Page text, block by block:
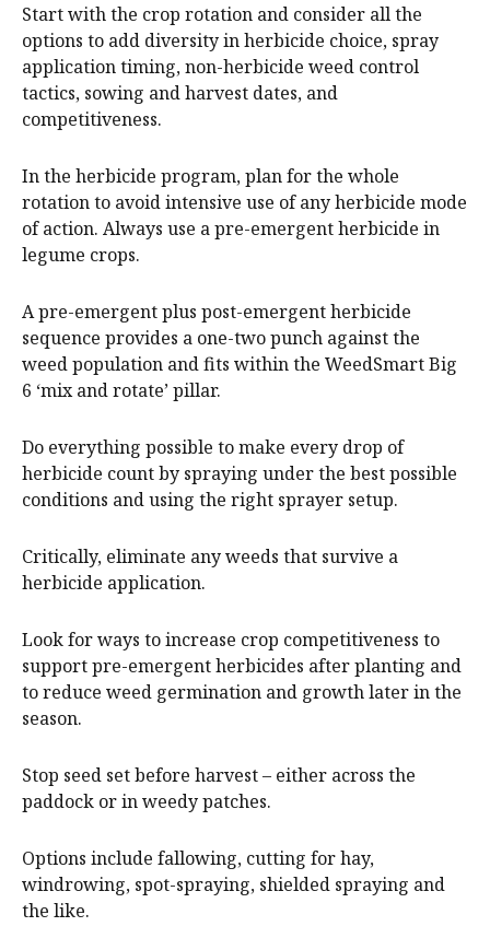
Start with the crop rotation and consider all the
options to add diversity in herbicide choice, spray
application timing, non-herbicide weed control
tactics, sowing and harvest dates, and
competitiveness.
In the herbicide program, plan for the whole
rotation to avoid intensive use of any herbicide mode
of action. Always use a pre-emergent herbicide in
legume crops.
A pre-emergent plus post-emergent herbicide
sequence provides a one-two punch against the
weed population and fits within the WeedSmart Big
6 ‘mix and rotate’ pillar.
Do everything possible to make every drop of
herbicide count by spraying under the best possible
conditions and using the right sprayer setup.
Critically, eliminate any weeds that survive a
herbicide application.
Look for ways to increase crop competitiveness to
support pre-emergent herbicides after planting and
to reduce weed germination and growth later in the
season.
Stop seed set before harvest – either across the
paddock or in weedy patches.
Options include fallowing, cutting for hay,
windrowing, spot-spraying, shielded spraying and
the like.